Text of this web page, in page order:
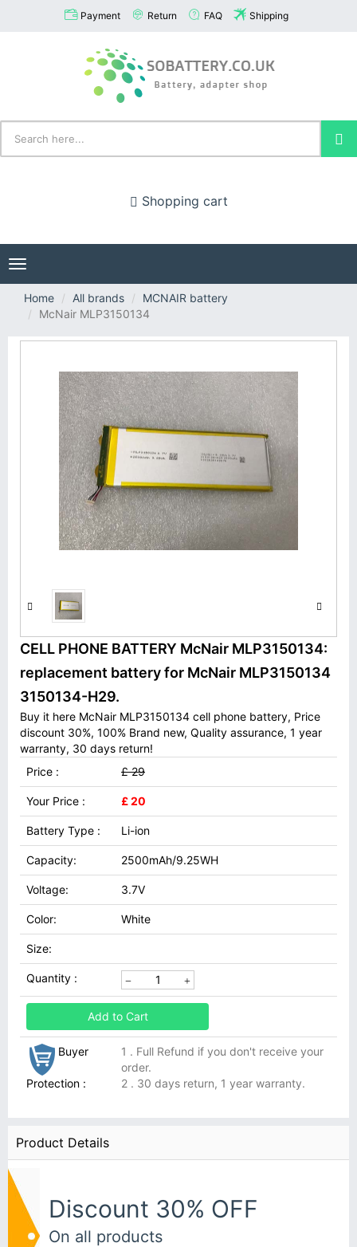
Payment Return FAQ Shipping
Shopping cart
Toggle
navigation
Home
All brands
MCNAIR battery
McNair MLP3150134
CELL PHONE BATTERY McNair MLP3150134:
replacement battery for McNair MLP3150134
3150134-H29.
Buy it here McNair MLP3150134 cell phone battery, Price
discount 30%, 100% Brand new, Quality assurance, 1 year
warranty, 30 days return!
Price :
£ 29
Your Price : £ 20
Battery Type : Li-ion
Capacity: 2500mAh/9.25WH
Voltage: 3.7V
Color: White
Size:
Quantity :
Add to Cart
Buyer
Protection :
1 . Full Refund if you don't receive your
order.
2 . 30 days return, 1 year warranty.
Product Details
Discount 30% OFF
On all products